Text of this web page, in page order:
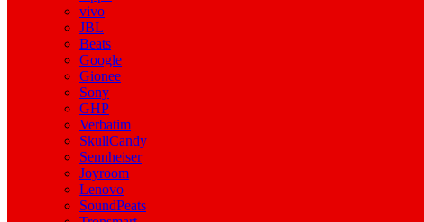
vivo
JBL
Beats
Google
Gionee
Sony
GHP
Verbatim
SkullCandy
Sennheiser
Joyroom
Lenovo
SoundPeats